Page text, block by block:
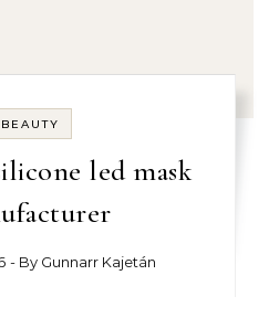
BEAUTY
led mask
- By Gunnarr Kajetán